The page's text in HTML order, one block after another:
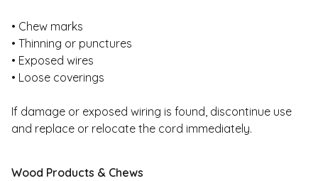
• Chew marks
• Thinning or punctures
• Exposed wires
• Loose coverings
If damage or exposed wiring is found, discontinue use
and replace or relocate the cord immediately.
Wood Products & Chews